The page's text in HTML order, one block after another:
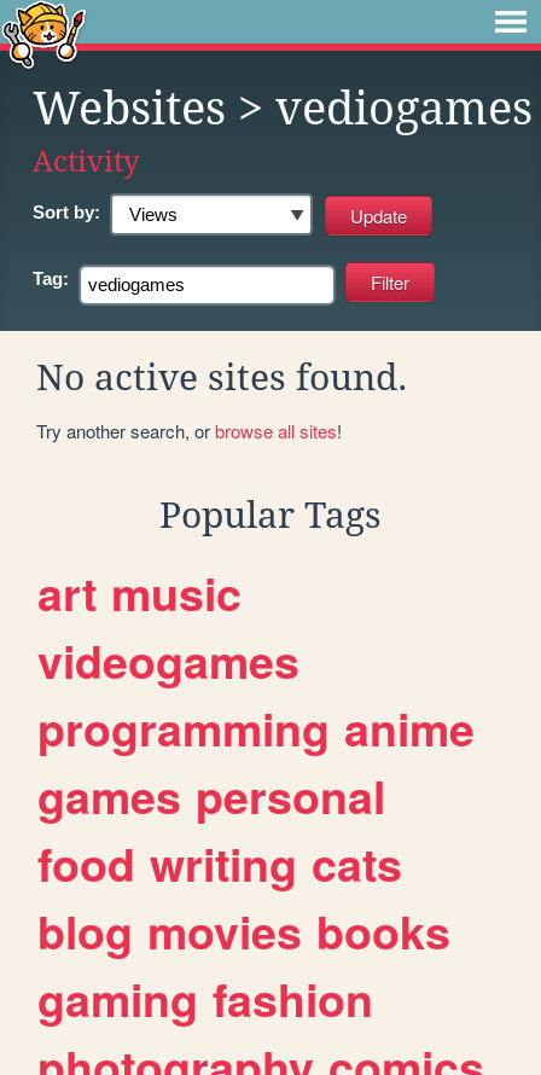
Websites > vediogames
Activity
Sort by:
Tag:
No active sites found.
Try another search, orbrowse all sites!
Popular Tags
art music
videogames
programming anime
games personal
food writing cats
blog movies books
gaming fashion